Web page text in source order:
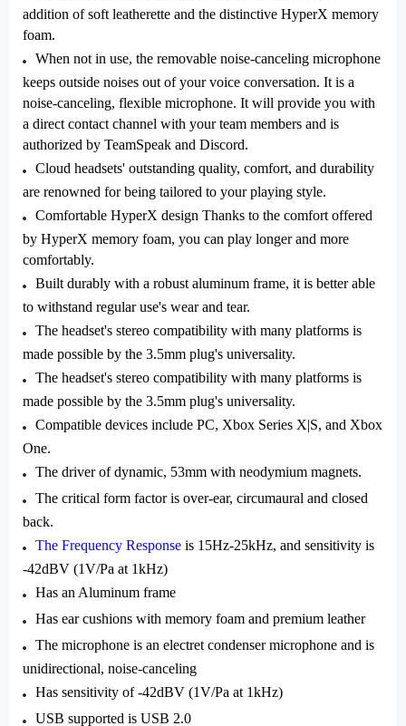
addition of soft leatherette and the distinctive HyperX memory
foam.
When not in use, the removable noise-canceling microphone
keeps outside noises out of your voice conversation. It is a
noise-canceling, flexible microphone. It will provide you with
a direct contact channel with your team members and is
authorized by TeamSpeak and Discord.
Cloud headsets' outstanding quality, comfort, and durability
are renowned for being tailored to your playing style.
Comfortable HyperX design Thanks to the comfort offered
by HyperX memory foam, you can play longer and more
comfortably.
Built durably with a robust aluminum frame, it is better able
to withstand regular use's wear and tear.
The headset's stereo compatibility with many platforms is
made possible by the 3.5mm plug's universality.
The headset's stereo compatibility with many platforms is
made possible by the 3.5mm plug's universality.
Compatible devices include PC, Xbox Series X|S, and Xbox
One.
The driver of dynamic, 53mm with neodymium magnets.
The critical form factor is over-ear, circumaural and closed
back.
The Frequency Response is 15Hz-25kHz, and sensitivity is
-42dBV (1V/Pa at 1kHz)
Has an Aluminum frame
Has ear cushions with memory foam and premium leather
The microphone is an electret condenser microphone and is
unidirectional, noise-canceling
Has sensitivity of -42dBV (1V/Pa at 1kHz)
USB supported is USB 2.0